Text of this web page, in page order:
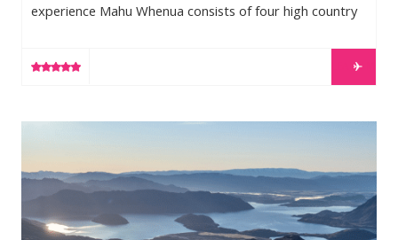
experience Mahu Whenua consists of four high country
Lange. The stations stretch from Wanaka through to
Queenstown over 55,000 hectares of towering
meandering rivers. The accommodation comprises of
catering for two children. Homestead facilities […]
LEARN MORE